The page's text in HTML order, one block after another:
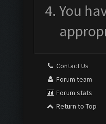
You
Contact Us
Forum team
Forum stats
Return to Top